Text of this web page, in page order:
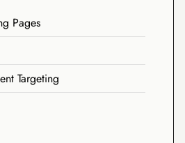
Pages
Targeting